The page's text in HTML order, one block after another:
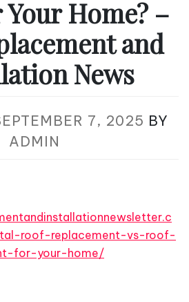
Home? –
and
News
7, 2025 BY
ADMIN
roof-replacement-vs-roof-
for-your-home/